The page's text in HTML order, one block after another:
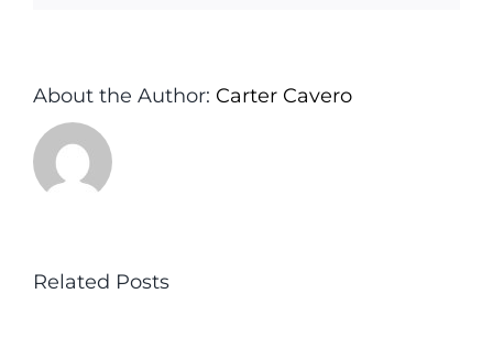
About the Author: Carter Cavero
Related Posts